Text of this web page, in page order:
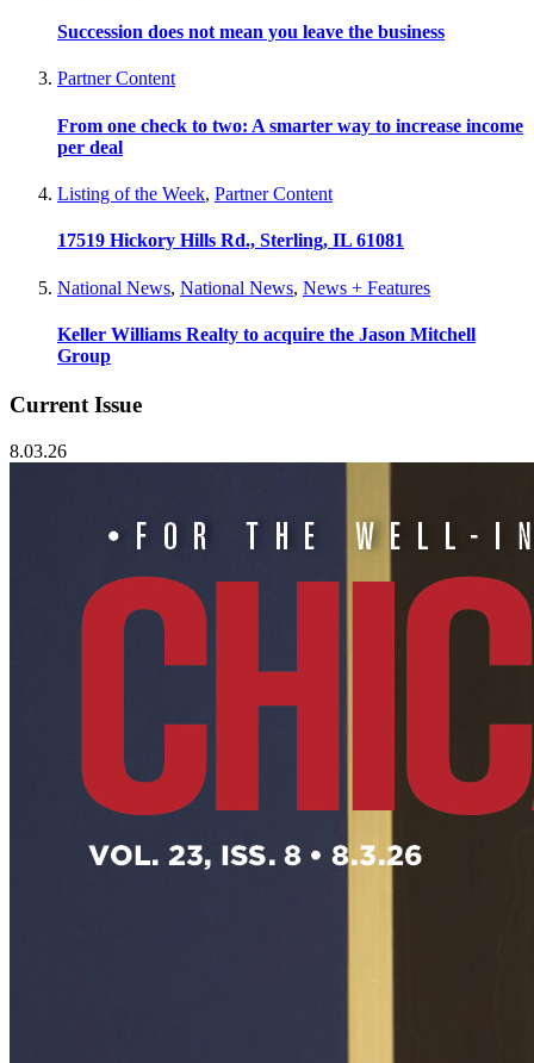
Succession does not mean you leave the business
Partner Content
From one check to two: A smarter way to increase income
per deal
Listing of the Week, Partner Content
17519 Hickory Hills Rd., Sterling, IL 61081
National News, National News, News + Features
Keller Williams Realty to acquire the Jason Mitchell
Group
Current Issue
8.03.26